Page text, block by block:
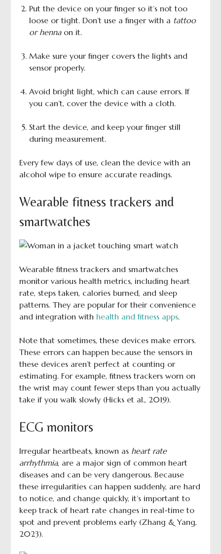
Put the device on your finger so it’s not too
loose or tight. Don’t use a finger with a tattoo
or hennaon it.
Make sure your finger covers the lights and
sensor properly.
Avoid bright light, which can cause errors. If
you can’t, cover the device with a cloth.
Start the device, and keep your finger still
during measurement.
Every few days of use, clean the device with an
alcohol wipe to ensure accurate readings.
Wearable fitness trackers and
smartwatches
Wearable fitness trackers and smartwatches
monitor various health metrics, including heart
rate, steps taken, calories burned, and sleep
patterns. They are popular for their convenience
and integration with health and fitness apps.
Note that sometimes, these devices make errors.
These errors can happen because the sensors in
these devices aren’t perfect at counting or
estimating. For example, fitness trackers worn on
the wrist may count fewer steps than you actually
take if you walk slowly (Hicks et al., 2019).
ECG monitors
Irregular heartbeats, known as heart rate
arrhythmia, are a major sign of common heart
diseases and can be very dangerous. Because
these irregularities can happen suddenly, are hard
to notice, and change quickly, it’s important to
keep track of heart rate changes in real-time to
spot and prevent problems early (Zhang & Yang,
2023).